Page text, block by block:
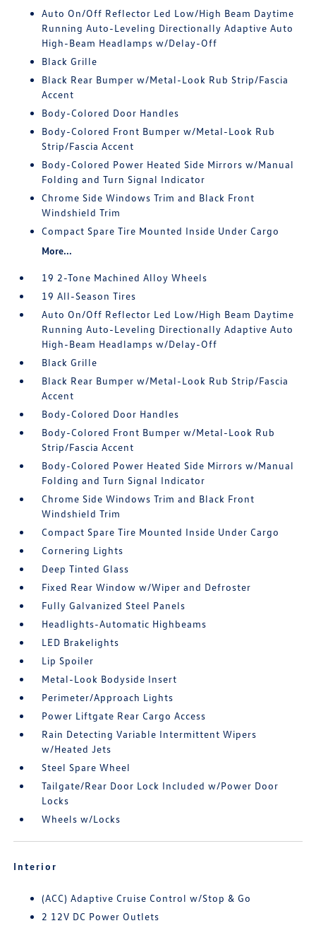
Auto On/Off Reflector Led Low/High Beam Daytime
Running Auto-Leveling Directionally Adaptive Auto
High-Beam Headlamps w/Delay-Off
Black Grille
Black Rear Bumper w/Metal-Look Rub Strip/Fascia
Accent
Body-Colored Door Handles
Body-Colored Front Bumper w/Metal-Look Rub
Strip/Fascia Accent
Body-Colored Power Heated Side Mirrors w/Manual
Folding and Turn Signal Indicator
Chrome Side Windows Trim and Black Front
Windshield Trim
Compact Spare Tire Mounted Inside Under Cargo
More...
19 2-Tone Machined Alloy Wheels
19 All-Season Tires
Auto On/Off Reflector Led Low/High Beam Daytime
Running Auto-Leveling Directionally Adaptive Auto
High-Beam Headlamps w/Delay-Off
Black Grille
Black Rear Bumper w/Metal-Look Rub Strip/Fascia
Accent
Body-Colored Door Handles
Body-Colored Front Bumper w/Metal-Look Rub
Strip/Fascia Accent
Body-Colored Power Heated Side Mirrors w/Manual
Folding and Turn Signal Indicator
Chrome Side Windows Trim and Black Front
Windshield Trim
Compact Spare Tire Mounted Inside Under Cargo
Cornering Lights
Deep Tinted Glass
Fixed Rear Window w/Wiper and Defroster
Fully Galvanized Steel Panels
Headlights-Automatic Highbeams
LED Brakelights
Lip Spoiler
Metal-Look Bodyside Insert
Perimeter/Approach Lights
Power Liftgate Rear Cargo Access
Rain Detecting Variable Intermittent Wipers
w/Heated Jets
Steel Spare Wheel
Tailgate/Rear Door Lock Included w/Power Door
Locks
Wheels w/Locks
Interior
(ACC) Adaptive Cruise Control w/Stop & Go
2 12V DC Power Outlets